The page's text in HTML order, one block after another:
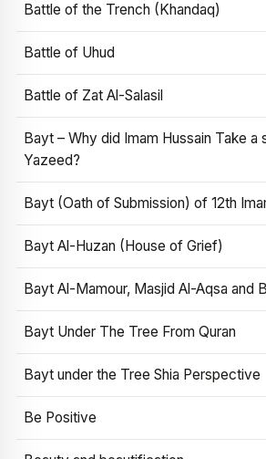
Battle of the Trench (Khandaq)
Battle of Uhud
Battle of Zat Al-Salasil
Bayt – Why did Imam Hussain Take a
Yazeed?
Bayt (Oath of Submission) of 12th
Bayt Al-Huzan (House of Grief)
Bayt Al-Mamour, Masjid Al-Aqsa and
Bayt Under The Tree From Quran
Bayt under the Tree Shia Perspective
Be Positive